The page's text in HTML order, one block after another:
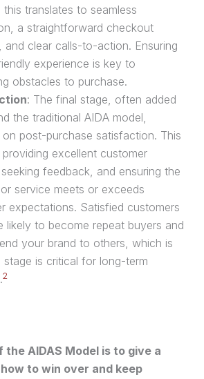
this translates to seamless
a straightforward checkout
and clear calls-to-action. Ensuring
experience is key to
obstacles to purchase.
: The final stage, often added
the traditional AIDA model,
post-purchase satisfaction. This
providing excellent customer
feedback, and ensuring the
service meets or exceeds
expectations. Satisfied customers
likely to become repeat buyers and
your brand to others, which is
stage is critical for long-term
2
the AIDAS Model is to give a
to win over and keep